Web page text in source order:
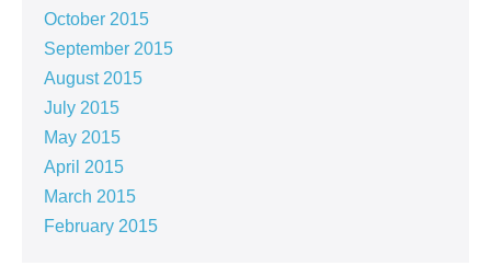
October 2015
September 2015
August 2015
July 2015
May 2015
April 2015
March 2015
February 2015